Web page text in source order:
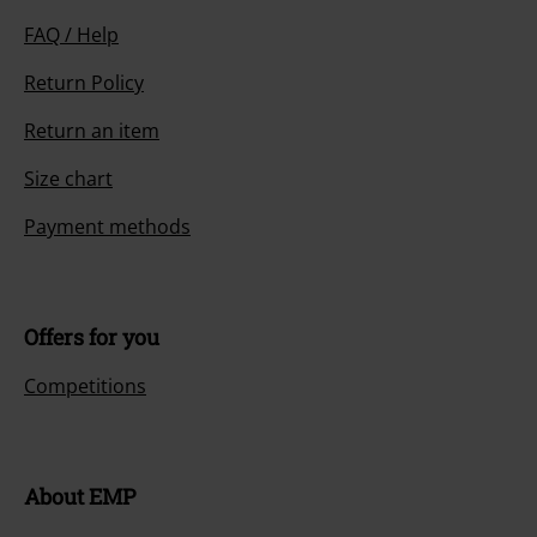
FAQ / Help
Return Policy
Return an item
Size chart
Payment methods
Offers for you
Competitions
About EMP